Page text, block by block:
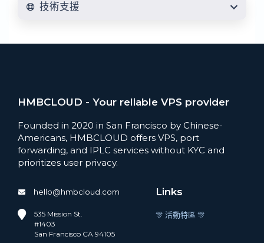
技術支援
HMBCLOUD - Your reliable VPS provider
Founded in 2020 in San Francisco by Chinese-
Americans, HMBCLOUD offers VPS, port
forwarding, and IPLC services without KYC and
prioritizes user privacy.
hello@hmbcloud.com
535 Mission St.
#1403
San Francisco CA 94105
Links
🎊 活動特區 🎊